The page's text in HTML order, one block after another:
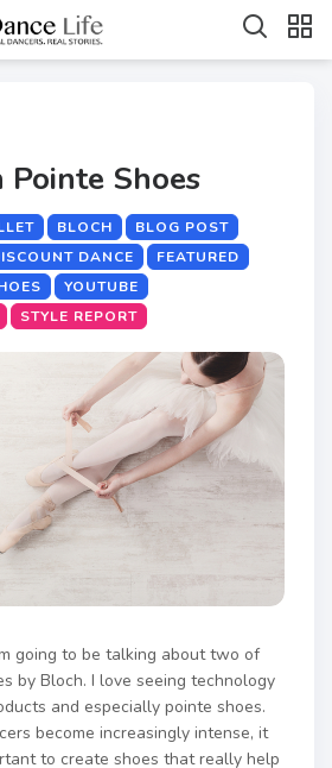
Pointe Shoes
BLOCH
BLOG POST
DANCE
FEATURED
YOUTUBE
STYLE REPORT
going to be talking about two of
by Bloch. I love seeing technology
and especially pointe shoes.
become increasingly intense, it
to create shoes that really help